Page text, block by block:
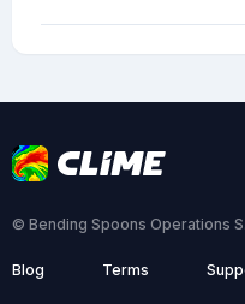
© Bending Spoons Operations
Blog Terms